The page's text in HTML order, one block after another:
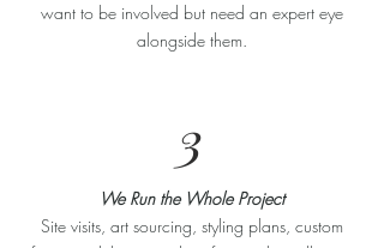
want to be involved but need an expert eye
alongside them.
3
We Run the Whole Project
Site visits, art sourcing, styling plans, custom